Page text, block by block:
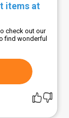
items at
check out our
find wonderful